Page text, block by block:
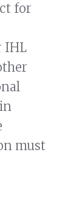
for
IHL
must